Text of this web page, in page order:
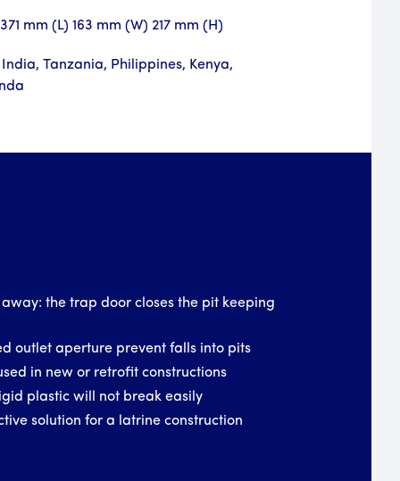
mm (L) 163 mm (W) 217 mm (H)
Tanzania, Philippines, Kenya,
the trap door closes the pit keeping
outlet aperture prevent falls into pits
in new or retrofit constructions
plastic will not break easily
solution for a latrine construction